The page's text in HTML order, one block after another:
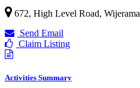
672, High Level Road,
Send Email
Claim Listing
Activities Summary